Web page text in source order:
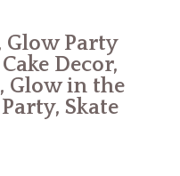
Glow Party
Decor,
Glow in the
Skate